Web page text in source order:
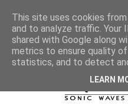
This site uses cookies
and to analyze traffic. Your
shared with Google along
metrics to ensure quality
statistics, and to detect
LEARN